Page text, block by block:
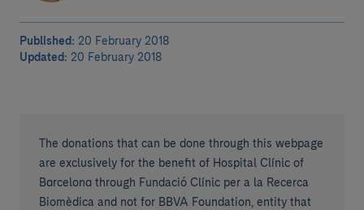
Published: 20 February 2018
Updated: 20 February 2018
The donations that can be done through this webpage
are exclusively for the benefit of Hospital Clínic of
Barcelona through Fundació Clínic per a la Recerca
Biomèdica and not for BBVA Foundation, entity that